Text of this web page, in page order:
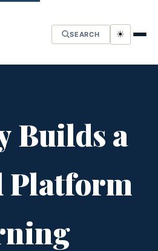
SEARCH ☀
Builds a
Platform